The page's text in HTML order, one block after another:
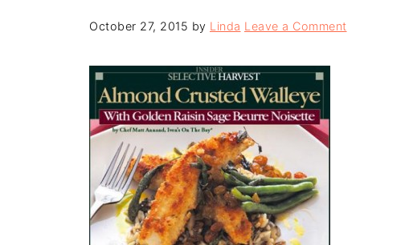
October 27, 2015 by Linda Leave a Comment